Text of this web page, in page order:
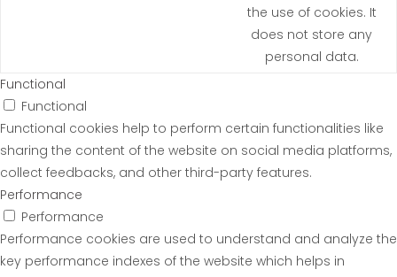
the use of cookies. It
does not store any
personal data.
Functional
Functional
Functional cookies help to perform certain functionalities like
sharing the content of the website on social media platforms,
collect feedbacks, and other third-party features.
Performance
Performance
Performance cookies are used to understand and analyze the
key performance indexes of the website which helps in